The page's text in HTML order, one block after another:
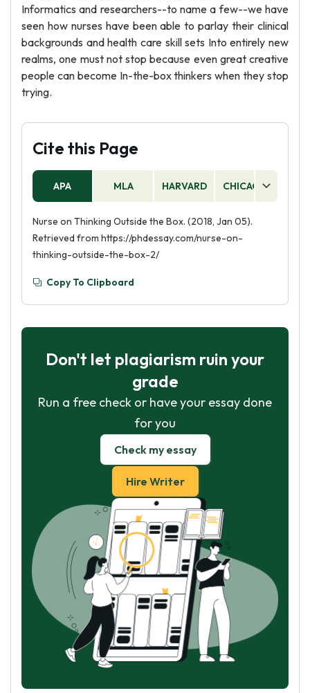
Informatics and researchers--to name a few--we have
seen how nurses have been able to parlay their clinical
backgrounds and health care skill sets Into entirely new
realms, one must not stop because even great creative
people can become In-the-box thinkers when they stop
trying.
Cite this Page
APA MLA HARVARD CHICAGO
Nurse on Thinking Outside the Box. (2018, Jan 05).
Retrieved from https://phdessay.com/nurse-on-
thinking-outside-the-box-2/
Copy To Clipboard
Don't let plagiarism ruin your
grade
Run a free check or have your essay done
for you
Check my essay
Hire Writer